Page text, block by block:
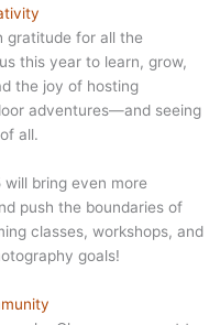
gratitude for all the
this year to learn, grow,
the joy of hosting
adventures—and seeing
all.
bring even more
push the boundaries of
classes, workshops, and
goals!